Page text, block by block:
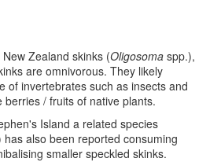
Zealand skinks (Oligosoma spp.),
are omnivorous. They likely
of invertebrates such as insects and
berries / fruits of native plants.
Island a related species
has also been reported consuming
smaller speckled skinks.